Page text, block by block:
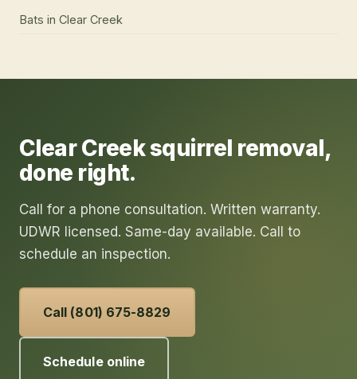
Bats in Clear Creek
Clear Creeksquirrel removal,
done right.
Call for a phone consultation. Written warranty.
UDWR licensed. Same-day available. Call to
schedule an inspection.
Call (801) 675-8829
Schedule online